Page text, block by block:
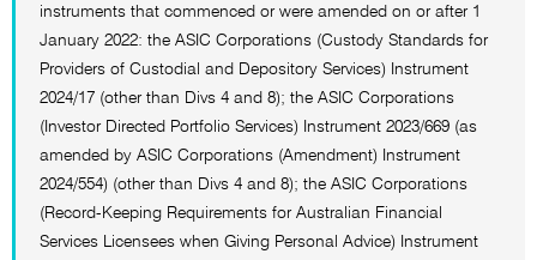
instruments that commenced or were amended on or after 1
January 2022: the ASIC Corporations (Custody Standards for
Providers of Custodial and Depository Services) Instrument
2024/17 (other than Divs 4 and 8); the ASIC Corporations
(Investor Directed Portfolio Services) Instrument 2023/669 (as
amended by ASIC Corporations (Amendment) Instrument
2024/554) (other than Divs 4 and 8); the ASIC Corporations
(Record-Keeping Requirements for Australian Financial
Services Licensees when Giving Personal Advice) Instrument